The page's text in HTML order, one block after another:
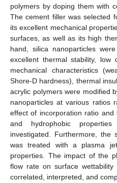
polymers by doping them with
The cement filler was selected
its excellent mechanical
surfaces, as well as its high
hand, silica nanoparticles
excellent thermal stability, low
mechanical characteristics
Shore-D hardness), thermal
acrylic polymers were modified
nanoparticles at various ratios
effect of incorporation ratio
and hydrophobic
investigated. Furthermore, the
was treated with a plasma
properties. The impact of the
flow rate on surface
correlated, interpreted, and